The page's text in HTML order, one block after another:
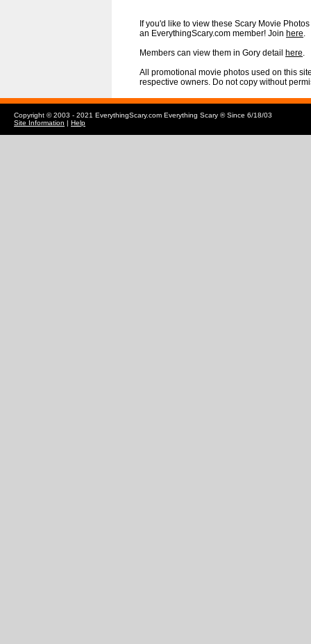
If you'd like to view these Scary Movie
an EverythingScary.com member! Join here.
Members can view them in Gory detail here.
All promotional movie photos used on this
respective owners. Do not copy without
Copyright © 2003 - 2021 EverythingScary.com Everything Scary ® Since 6/18/03
Site Information | Help